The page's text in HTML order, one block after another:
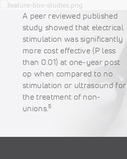
A peer reviewed published
study showed that electrical
stimulation was significantly
more cost effective (P less
than 0.01) at one-year post
op when compared to no
stimulation or ultrasound for
the treatment of non-
unions.5